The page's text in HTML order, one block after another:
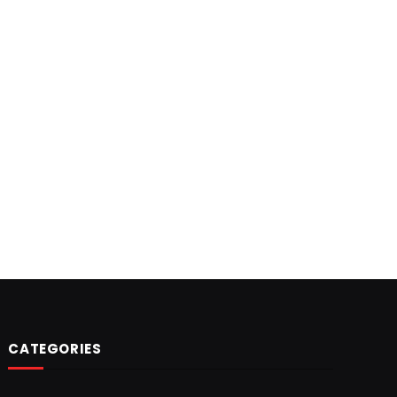
CATEGORIES